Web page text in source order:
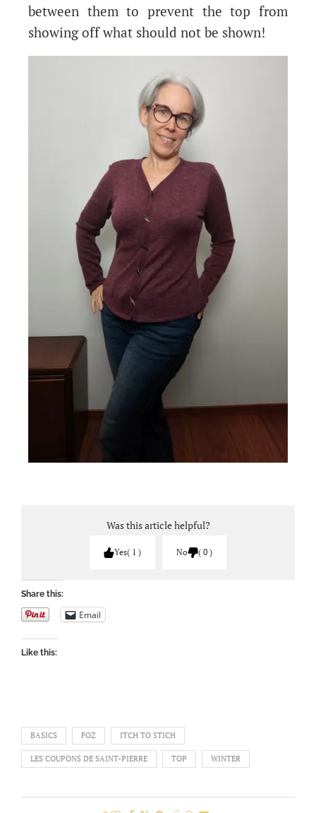
between them to prevent the top from
showing off what should not be shown!
Was this article helpful?
Yes 1 No 0
Share this:
Email
Like this:
BASICS FOZ ITCH TO STICH
LES COUPONS DE SAINT-PIERRE TOP WINTER